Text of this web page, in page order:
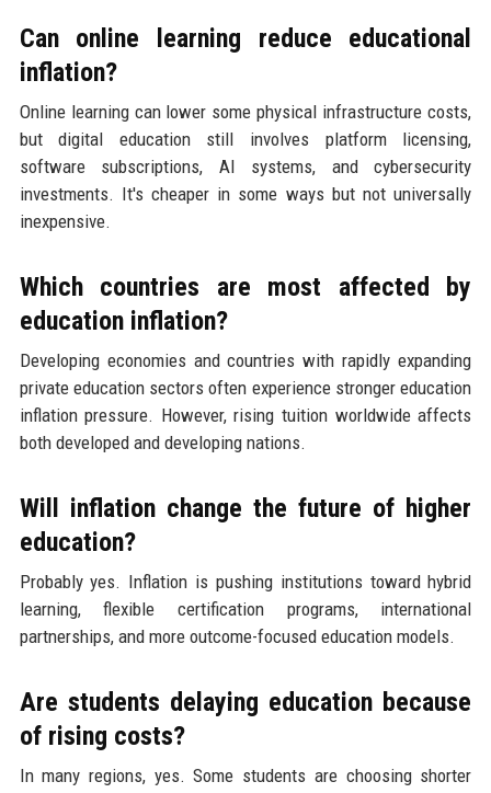
Can online learning reduce educational
inflation?
Online learning can lower some physical infrastructure costs,
but digital education still involves platform licensing,
software subscriptions, AI systems, and cybersecurity
investments. It's cheaper in some ways but not universally
inexpensive.
Which countries are most affected by
education inflation?
Developing economies and countries with rapidly expanding
private education sectors often experience stronger education
inflation pressure. However, rising tuition worldwide affects
both developed and developing nations.
Will inflation change the future of higher
education?
Probably yes. Inflation is pushing institutions toward hybrid
learning, flexible certification programs, international
partnerships, and more outcome-focused education models.
Are students delaying education because
of rising costs?
In many regions, yes. Some students are choosing shorter